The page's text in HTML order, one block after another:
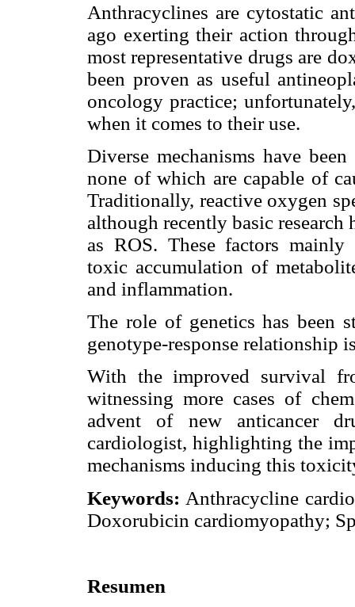
Anthracyclines are cytostatic
ago exerting their action
most representative drugs are
been proven as useful
oncology practice;
when it comes to their use.
Diverse mechanisms have
none of which are capable of
Traditionally, reactive oxygen
although recently basic research
as ROS. These factors
toxic accumulation of
and inflammation.
The role of genetics has been
genotype-response relationship
With the improved survival
witnessing more cases of
advent of new anticancer
cardiologist, highlighting the
mechanisms inducing this
Keywords: Anthracycline
Doxorubicin cardiomyopathy;
Resumen